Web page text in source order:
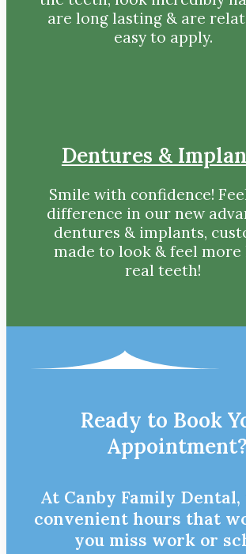
are long lasting & are
easy to apply.
Dentures &
Smile with confidence!
difference in our new
dentures & implants,
made to look & feel more
real teeth!
Ready to Book
Appointment?
At Canby Family Dental,
convenient hours that
you miss work or